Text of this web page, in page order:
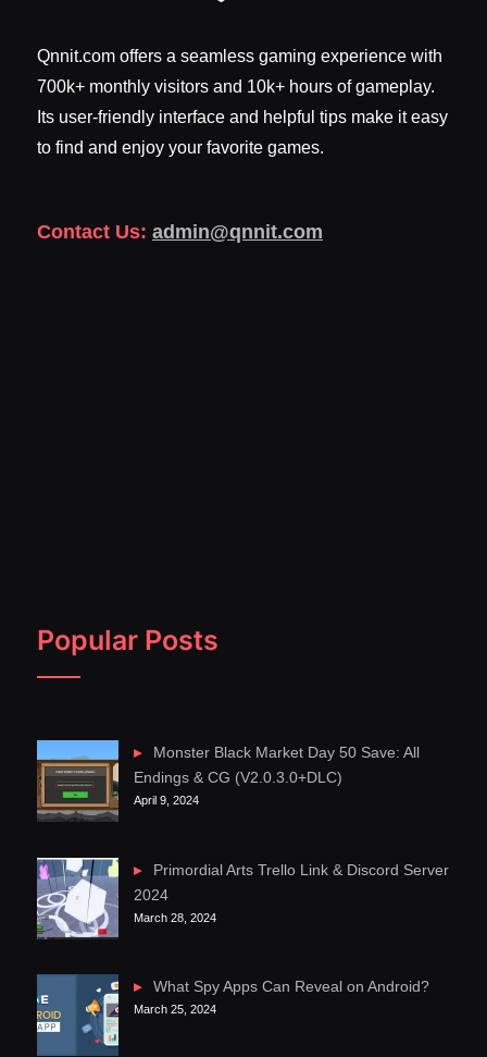
Qnnit.com offers a seamless gaming experience with
700k+ monthly visitors and 10k+ hours of gameplay.
Its user-friendly interface and helpful tips make it easy
to find and enjoy your favorite games.
Contact Us: admin@qnnit.com
Popular Posts
Monster Black Market Day 50 Save: All
Endings & CG (V2.0.3.0+DLC)
April 9, 2024
Primordial Arts Trello Link & Discord Server
2024
March 28, 2024
What Spy Apps Can Reveal on Android?
March 25, 2024